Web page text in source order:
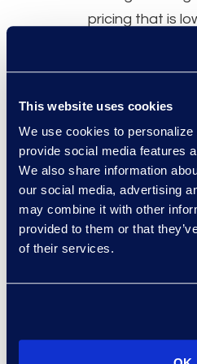
This website uses cookies
We use cookies to
provide social media features
We also share information
our social media, advertising
may combine it with other
provided to them or that
of their services.
pricing that is
I like that I can get
and then I’m
that point. I turn a
to them that I
myself. Epiq has
long time, and